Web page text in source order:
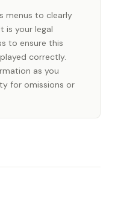
menus to clearly
is your legal
to ensure this
correctly.
as you
for omissions or